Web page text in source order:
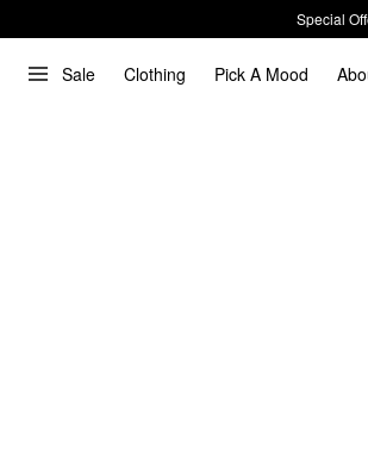
Special
Sale Clothing Pick A Mood